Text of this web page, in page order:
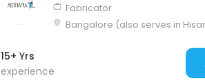
Fabricator
Bangalore (also serves in
15+ Yrs
experience